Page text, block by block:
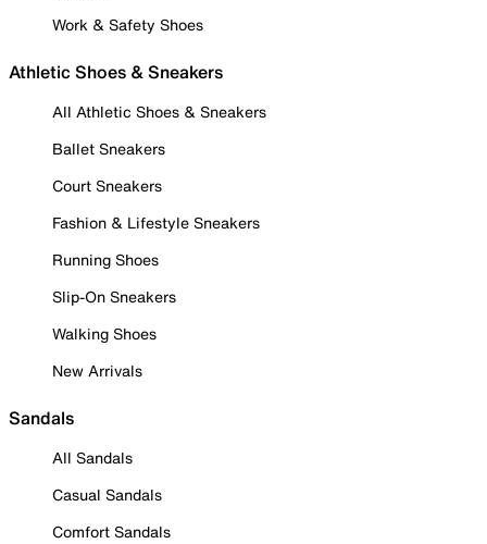
Work & Safety Shoes
Athletic Shoes & Sneakers
All Athletic Shoes & Sneakers
Ballet Sneakers
Court Sneakers
Fashion & Lifestyle Sneakers
Running Shoes
Slip-On Sneakers
Walking Shoes
New Arrivals
Sandals
All Sandals
Casual Sandals
Comfort Sandals